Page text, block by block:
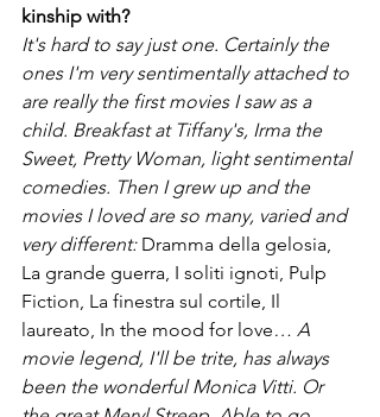
kinship with?
It's hard to say just one. Certainly the
ones I'm very sentimentally attached to
are really the first movies I saw as a
child. Breakfast at Tiffany's, Irma the
Sweet, Pretty Woman, light sentimental
comedies. Then I grew up and the
movies I loved are so many, varied and
very different: Dramma della gelosia,
La grande guerra, I soliti ignoti, Pulp
Fiction, La finestra sul cortile, Il
laureato, In the mood for love… A
movie legend, I'll be trite, has always
been the wonderful Monica Vitti. Or